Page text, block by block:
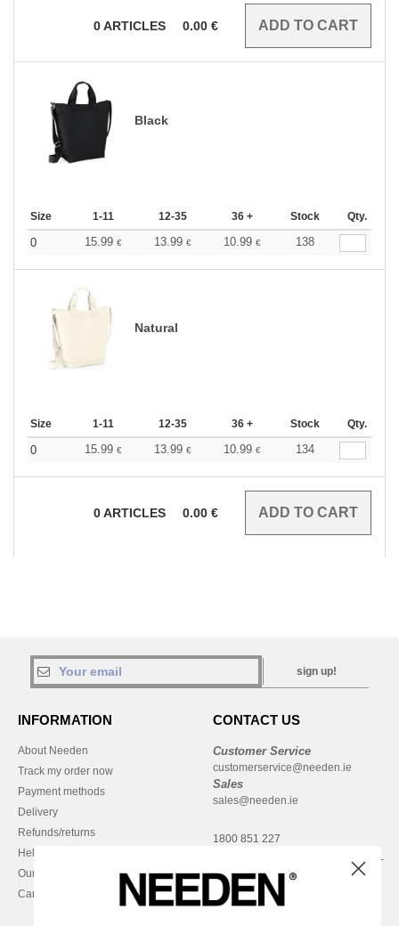
0ARTICLES 0.00 €
Black
Size 1-11 12-35 36 + Stock Qty.
0 15.99 € 13.99 € 10.99 € 138
Natural
Size 1-11 12-35 36 + Stock Qty.
0 15.99 € 13.99 € 10.99 € 134
0ARTICLES 0.00 €
sign up!
INFORMATION
About Needen
Track my order now
Payment methods
Delivery
Refunds/returns
Help & FAQs
Our engagements
Careers
CONTACT US
Customer Service
customerservice@needen.ie
Sales
sales@needen.ie
1800 851 227
Monday - Thursday : 9h-12h & 13h-
16h30
Friday : 9h-13h